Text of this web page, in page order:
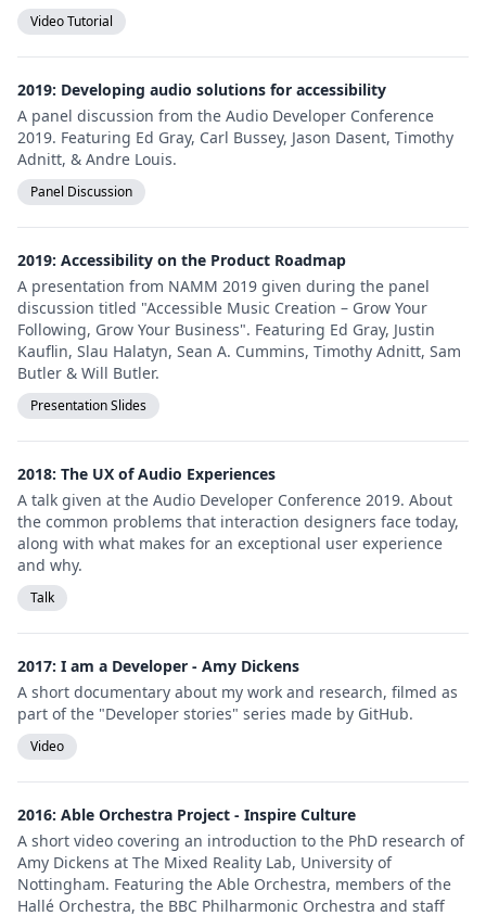
Video Tutorial
2019: Developing audio solutions for accessibility
A panel discussion from the Audio Developer Conference
2019. Featuring Ed Gray, Carl Bussey, Jason Dasent, Timothy
Adnitt, & Andre Louis.
Panel Discussion
2019: Accessibility on the Product Roadmap
A presentation from NAMM 2019 given during the panel
discussion titled "Accessible Music Creation – Grow Your
Following, Grow Your Business". Featuring Ed Gray, Justin
Kauflin, Slau Halatyn, Sean A. Cummins, Timothy Adnitt, Sam
Butler & Will Butler.
Presentation Slides
2018: The UX of Audio Experiences
A talk given at the Audio Developer Conference 2019. About
the common problems that interaction designers face today,
along with what makes for an exceptional user experience
and why.
Talk
2017: I am a Developer - Amy Dickens
A short documentary about my work and research, filmed as
part of the "Developer stories" series made by GitHub.
Video
2016: Able Orchestra Project - Inspire Culture
A short video covering an introduction to the PhD research of
Amy Dickens at The Mixed Reality Lab, University of
Nottingham. Featuring the Able Orchestra, members of the
Hallé Orchestra, the BBC Philharmonic Orchestra and staff